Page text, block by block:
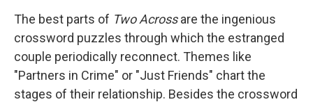
The best parts of Two Acrossare the ingenious
crossword puzzles through which the estranged
couple periodically reconnect. Themes like
"Partners in Crime" or "Just Friends" chart the
stages of their relationship. Besides the crossword